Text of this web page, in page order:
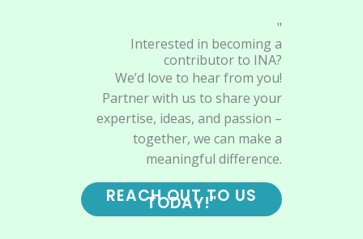
"
Interested in becoming a
contributor to INA?
We’d love to hear from you!
Partner with us to share your
expertise, ideas, and passion –
together, we can make a
meaningful difference.
REACH OUT TO US
TODAY!"